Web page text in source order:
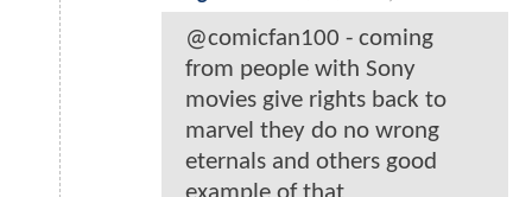
@comicfan100 - coming
from people with Sony
movies give rights back to
marvel they do no wrong
eternals and others good